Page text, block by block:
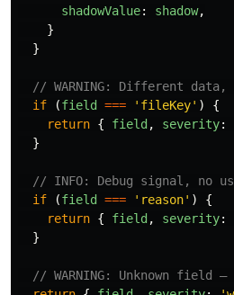
shadowValue: shadow,
}
}
// WARNING: Different
if
(field === ' fileKey' )
{
return { field, severity:
}
// INFO: Debug signal, no
if
(field === ' reason' )
{
return { field, severity:
}
// WARNING: Unknown field